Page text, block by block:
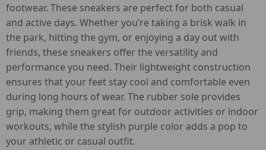
footwear. These sneakers are perfect for both casual
and active days. Whether you’re taking a brisk walk in
the park, hitting the gym, or enjoying a day out with
friends, these sneakers offer the versatility and
performance you need. Their lightweight construction
ensures that your feet stay cool and comfortable even
during long hours of wear. The rubber sole provides
grip, making them great for outdoor activities or indoor
workouts, while the stylish purple color adds a pop to
your athletic or casual outfit.